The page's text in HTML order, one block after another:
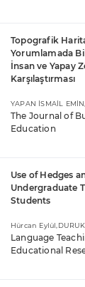
Topografik
Yorumlamada
İnsan ve Yapay
Karşılaştırması
YAPAN İSMAİL
The Journal of
Education
Use of Hedges
Undergraduate
Students
Hürcan
Language
Educational